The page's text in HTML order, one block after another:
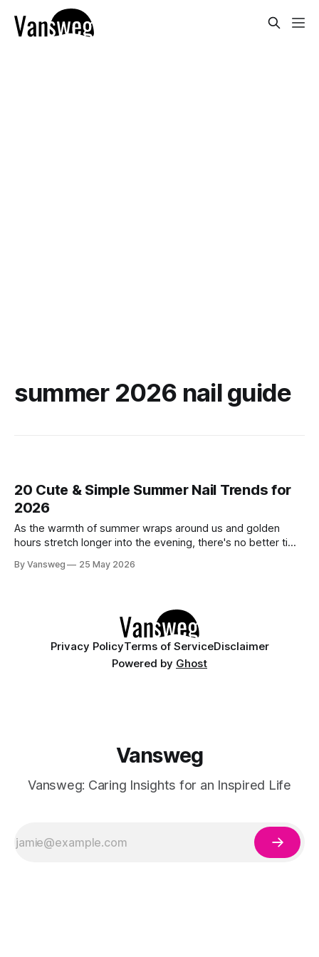
summer 2026 nail guide
20 Cute & Simple Summer Nail Trends for
2026
As the warmth of summer wraps around us and golden
hours stretch longer into the evening, there's no better time
to be one of the most exciting seasons for nail art in years
By Vansweg 25 May 2026
Privacy PolicyTerms of ServiceDisclaimer
Powered by Ghost
Vansweg
Vansweg: Caring Insights for an Inspired Life